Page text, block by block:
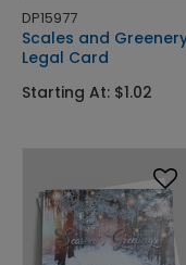
DP15977
Scales and
Legal Card
Starting At: $1.02